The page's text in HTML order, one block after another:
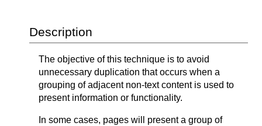
Description
The objective of this technique is to avoid
unnecessary duplication that occurs when a
grouping of adjacent non-text content is used to
present information or functionality.
In some cases, pages will present a group of